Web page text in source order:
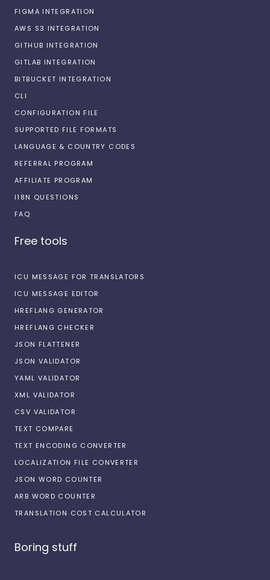
FIGMA INTEGRATION
AWS S3 INTEGRATION
GITHUB INTEGRATION
GITLAB INTEGRATION
BITBUCKET INTEGRATION
CLI
CONFIGURATION FILE
SUPPORTED FILE FORMATS
LANGUAGE & COUNTRY CODES
REFERRAL PROGRAM
AFFILIATE PROGRAM
I18N QUESTIONS
FAQ
Free tools
ICU MESSAGE FOR TRANSLATORS
ICU MESSAGE EDITOR
HREFLANG GENERATOR
HREFLANG CHECKER
JSON FLATTENER
JSON VALIDATOR
YAML VALIDATOR
XML VALIDATOR
CSV VALIDATOR
TEXT COMPARE
TEXT ENCODING CONVERTER
LOCALIZATION FILE CONVERTER
JSON WORD COUNTER
ARB WORD COUNTER
TRANSLATION COST CALCULATOR
Boring stuff